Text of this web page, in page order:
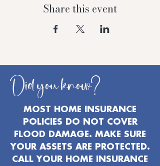
Share this event
Did you know?
MOST HOME INSURANCE
POLICIES DO NOT COVER
FLOOD DAMAGE. MAKE SURE
YOUR ASSETS ARE PROTECTED.
CALL YOUR HOME INSURANCE